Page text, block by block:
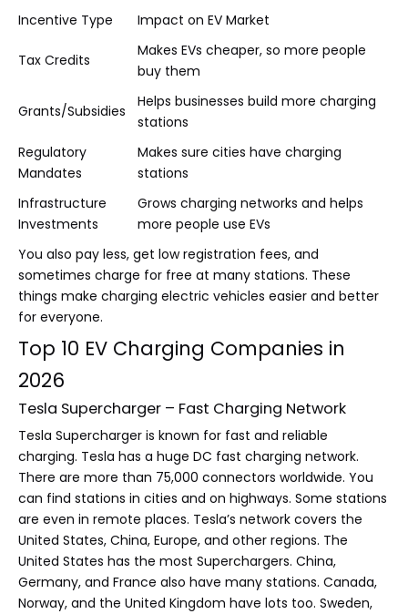
Incentive Type Impact on EV Market
Tax Credits
Makes EVs cheaper, so more people
buy them
Grants/Subsidies
Helps businesses build more charging
stations
Regulatory
Mandates
Makes sure cities have charging
stations
Infrastructure
Investments
Grows charging networks and helps
more people use EVs
You also pay less, get low registration fees, and
sometimes charge for free at many stations. These
things make charging electric vehicles easier and better
for everyone.
Top 10 EV Charging Companies in
2026
Tesla Supercharger – Fast Charging Network
Tesla Supercharger is known for fast and reliable
charging. Tesla has a huge DC fast charging network.
There are more than 75,000 connectors worldwide. You
can find stations in cities and on highways. Some stations
are even in remote places. Tesla’s network covers the
United States, China, Europe, and other regions. The
United States has the most Superchargers. China,
Germany, and France also have many stations. Canada,
Norway, and the United Kingdom have lots too. Sweden,